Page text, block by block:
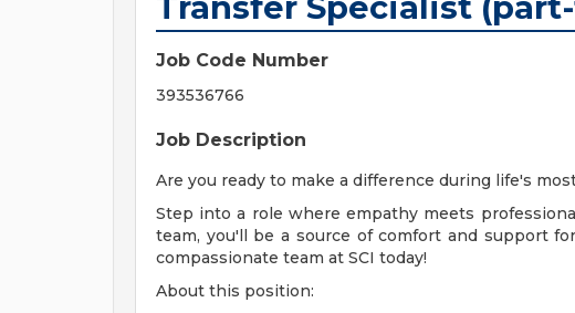
Job Code Number
393536766
Job Description
Are you ready to make a difference during life's
Step into a role where empathy meets
team, you'll be a source of comfort and support
compassionate team at SCI today!
About this position: